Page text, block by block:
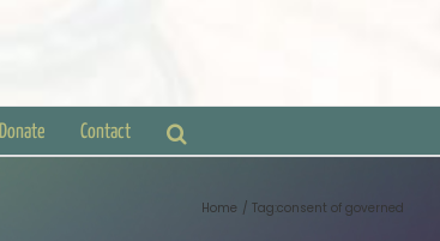
Donate Contact
Home Tag: consent of governed